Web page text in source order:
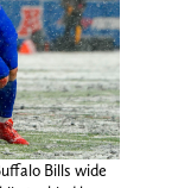
Bills wide